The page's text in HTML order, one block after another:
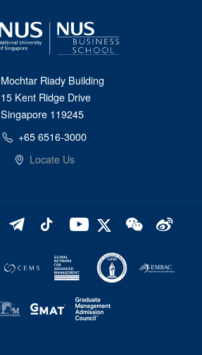
Mochtar Riady Building
15 Kent Ridge Drive
Singapore 119245
+65 6516-3000
Locate Us